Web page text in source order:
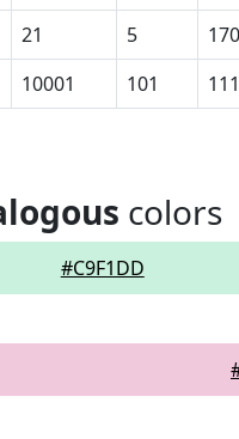
21 5 170
10001 101
colors
#C9F1DD